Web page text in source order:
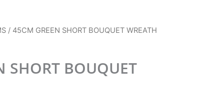
/ 45CM GREEN SHORT BOUQUET WREATH
SHORT BOUQUET